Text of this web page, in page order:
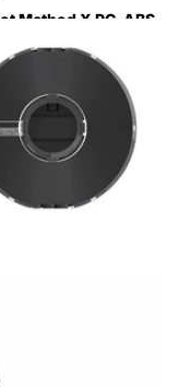
Method X PC-ABS